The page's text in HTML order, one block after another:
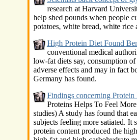
research at Harvard
help shed pounds when people
potatoes, white bread, white rice
High Protein Diet Found
conventional medical
low-fat diets say, consumption
adverse effects and may in fact
Germany has found.
Findings concerning Protein
Proteins Helps To Feel
studies) A study has found that
subjects feeling more satiated. It
protein content produced the